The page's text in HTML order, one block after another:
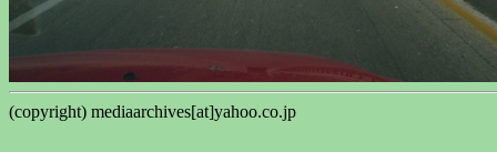
(copyright) mediaarchives[at]yahoo.co.jp